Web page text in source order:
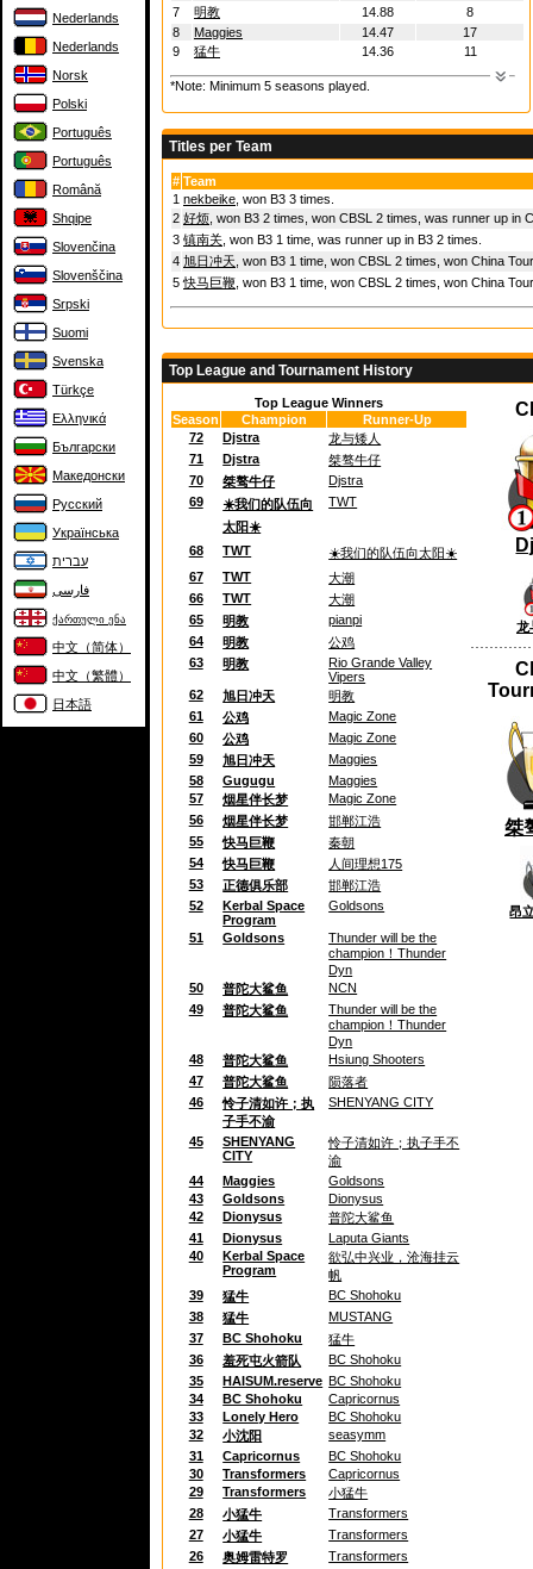
Nederlands
Nederlands
Norsk
Polski
Português
Português
Română
Shqipe
Slovenčina
Slovenščina
Srpski
Suomi
Svenska
Türkçe
Ελληνικά
Български
Македонски
Русский
Українська
עברית
فارسی
ქართული ენა
中文（简体）
中文（繁體）
日本語
7
明教 14.88
8
8
Maggies 14.47
17
9
猛牛 14.36 11
*Note: Minimum 5 seasons played.
Titles per Team
# Team
1 nekbeike , won B3 3 times.
2 好烦 , won B3 2 times, won CBSL 2 times, was runner up
3 镇南关 , won B3 1 time, was runner up in B3 2 times.
4 旭日冲天 , won B3 1 time, won CBSL 2 times, won China
5 快马巨鞭 , won B3 1 time, won CBSL 2 times, won China
Top League and Tournament History
Top League Winners
Season
Champion
Runner-Up
72
Djstra
龙与矮人
71
Djstra
桀骜牛仔
70
桀骜牛仔
Djstra
69
☀️我们的队伍向
太阳☀️
TWT
68 TWT
☀️我们的队伍向太阳☀️
67
TWT
大潮
66
TWT
大潮
65
明教
pianpi
64
明教
公鸡
63
明教
Rio Grande Valley
Vipers
62
旭日冲天
明教
61
公鸡
Magic Zone
60
公鸡
Magic Zone
59
旭日冲天
Maggies
58
Gugugu
Maggies
57
烟星伴长梦
Magic Zone
56
烟星伴长梦
邯郸江浩
55
快马巨鞭
秦朝
54
快马巨鞭
人间理想175
53
正德俱乐部
邯郸江浩
52
Kerbal Space
Program
Goldsons
51 Goldsons
Thunder will be the
champion！Thunder
Dyn
50
普陀大鲨鱼
NCN
49
普陀大鲨鱼
Thunder will be the
champion！Thunder
Dyn
48
普陀大鲨鱼
Hsiung Shooters
47
普陀大鲨鱼
陨落者
46
怜子清如许；执
子手不渝
SHENYANG CITY
45
SHENYANG
CITY
怜子清如许；执子手不
渝
44
Maggies
Goldsons
43
Goldsons
Dionysus
42
Dionysus
普陀大鲨鱼
41
Dionysus
Laputa Giants
40
Kerbal Space
Program
欲弘中兴业，沧海挂云
帆
39
猛牛
BC Shohoku
38
猛牛
MUSTANG
37
BC Shohoku
猛牛
36
羞死屯火箭队
BC Shohoku
35
HAISUM.reserve BC Shohoku
34
BC Shohoku
Capricornus
33
Lonely Hero
BC Shohoku
32
小沈阳
seasymm
31
Capricornus
BC Shohoku
30
Transformers
Capricornus
29
Transformers
小猛牛
28
小猛牛
Transformers
27
小猛牛
Transformers
26
奥姆雷特罗
Transformers
龙
桀
昂